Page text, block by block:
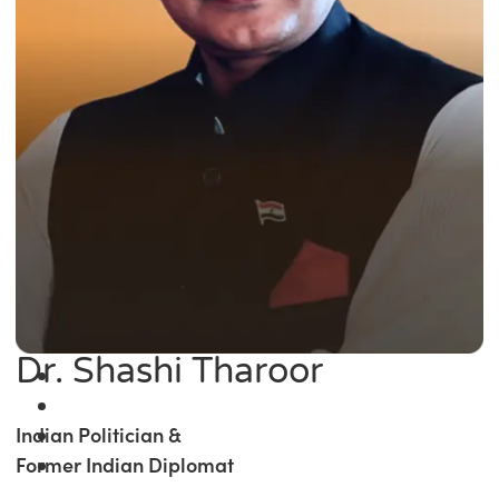
Dr. Shashi Tharoor
Indian Politician &
Former Indian Diplomat